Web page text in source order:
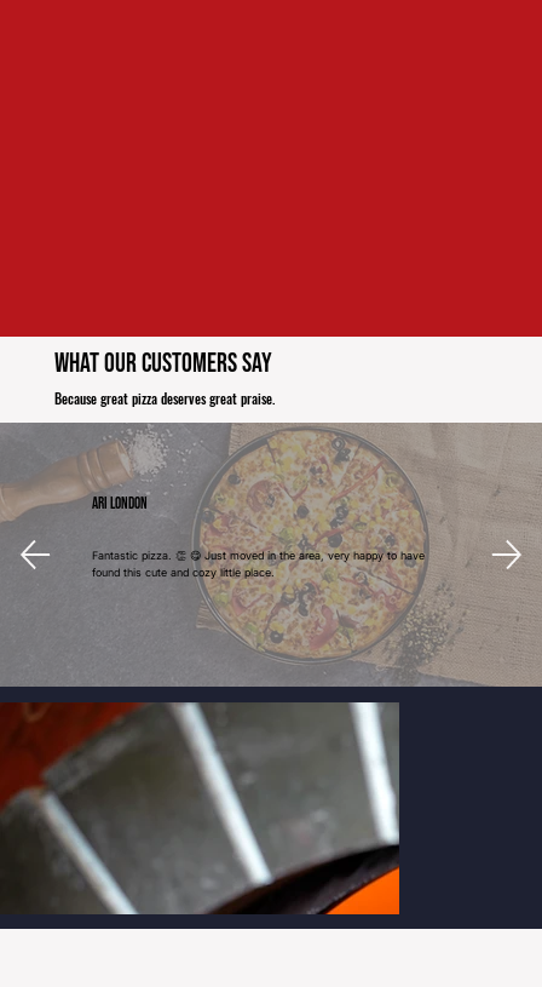
What Our Customers Say
Because great pizza deserves great praise.
Fantastic pizza. 👏 😋 Just moved in the area, very happy to have
found this cute and cozy little place.
Ari London